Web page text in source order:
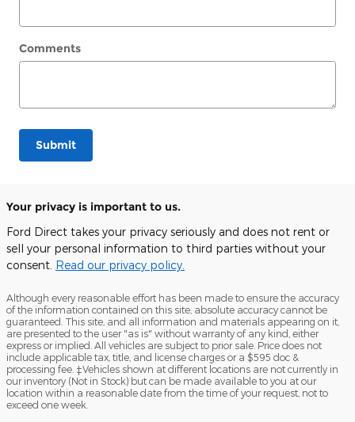
Comments
Submit
Your privacy is important to us.
Ford Direct takes your privacy seriously and does not rent or
sell your personal information to third parties without your
consent. Read our privacy policy.
Although every reasonable effort has been made to ensure the accuracy
of the information contained on this site, absolute accuracy cannot be
guaranteed. This site, and all information and materials appearing on it,
are presented to the user "as is" without warranty of any kind, either
express or implied. All vehicles are subject to prior sale. Price does not
include applicable tax, title, and license charges or a $595 doc &
processing fee. ‡Vehicles shown at different locations are not currently in
our inventory (Not in Stock) but can be made available to you at our
location within a reasonable date from the time of your request, not to
exceed one week.